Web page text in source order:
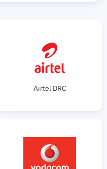
Airtel DRC